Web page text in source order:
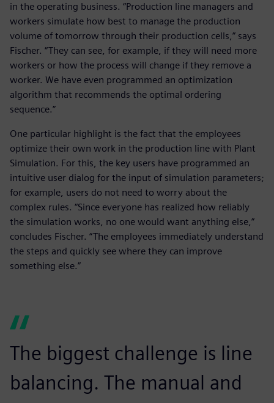
in the operating business. “Production line managers and
workers simulate how best to manage the production
volume of tomorrow through their production cells,” says
Fischer. “They can see, for example, if they will need more
workers or how the process will change if they remove a
worker. We have even programmed an optimization
algorithm that recommends the optimal ordering
sequence.”
One particular highlight is the fact that the employees
optimize their own work in the production line with Plant
Simulation. For this, the key users have programmed an
intuitive user dialog for the input of simulation parameters;
for example, users do not need to worry about the
complex rules. “Since everyone has realized how reliably
the simulation works, no one would want anything else,”
concludes Fischer. “The employees immediately understand
the steps and quickly see where they can improve
something else.”
The biggest challenge is line
balancing. The manual and